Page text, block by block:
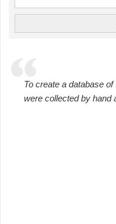
To create a database
were collected by hand